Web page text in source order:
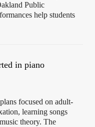
Public
help students
in piano
focused on adult-
learning songs
theory. The